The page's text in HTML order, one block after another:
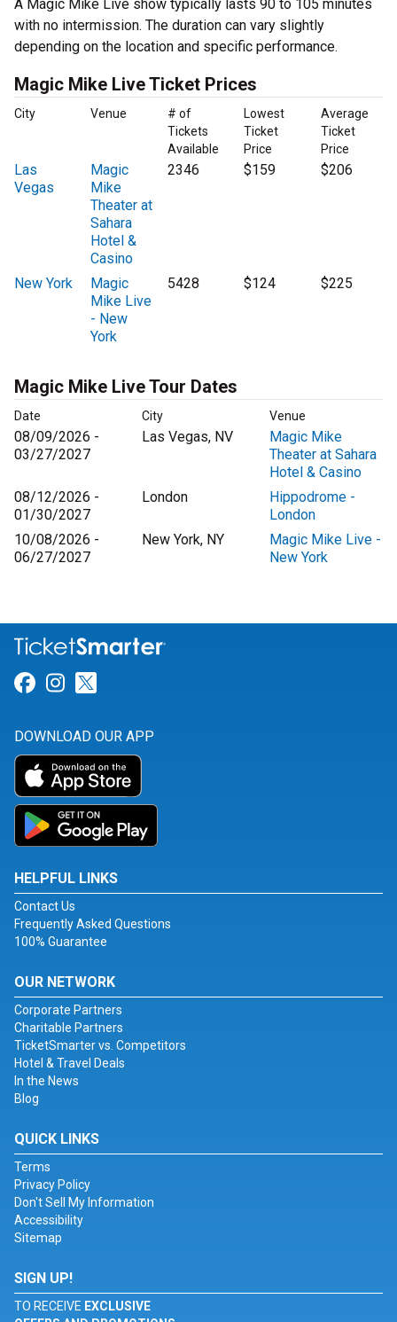
A Magic Mike Live show typically lasts 90 to 105 minutes
with no intermission. The duration can vary slightly
depending on the location and specific performance.
Magic Mike Live Ticket Prices
City Venue
# of
Tickets
Available
Lowest
Ticket
Price
Average
Ticket
Price
Las
Vegas
Magic
Mike
Theater at
Sahara
Hotel &
Casino
2346 $159 $206
New York
Magic
Mike Live
- New
York
5428 $124 $225
Magic Mike Live Tour Dates
Date City Venue
08/09/2026 -
03/27/2027
Las Vegas, NV
Magic Mike
Theater at Sahara
Hotel & Casino
08/12/2026 -
01/30/2027
London
Hippodrome -
London
10/08/2026 -
06/27/2027
New York, NY
Magic Mike Live -
New York
Link for Facebook
Link for Instagram
DOWNLOAD OUR APP
HELPFUL LINKS
Contact Us
Frequently Asked Questions
100% Guarantee
OUR NETWORK
Corporate Partners
Charitable Partners
TicketSmarter vs. Competitors
Hotel & Travel Deals
In the News
Blog
QUICK LINKS
Terms
Privacy Policy
Don't Sell My Information
Accessibility
Sitemap
SIGN UP!
TO RECEIVE EXCLUSIVE